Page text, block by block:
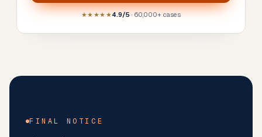
★★★★★4.9/5· 60,000+ cases
FINAL NOTICE